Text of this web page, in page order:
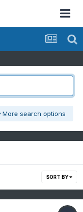
More search options
SORT BY